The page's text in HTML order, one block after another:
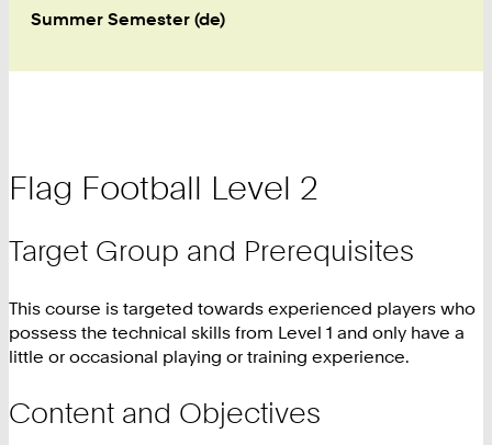
Summer Semester (de)
Flag Football Level 2
Target Group and Prerequisites
This course is targeted towards experienced players who
possess the technical skills from Level 1 and only have a
little or occasional playing or training experience.
Content and Objectives